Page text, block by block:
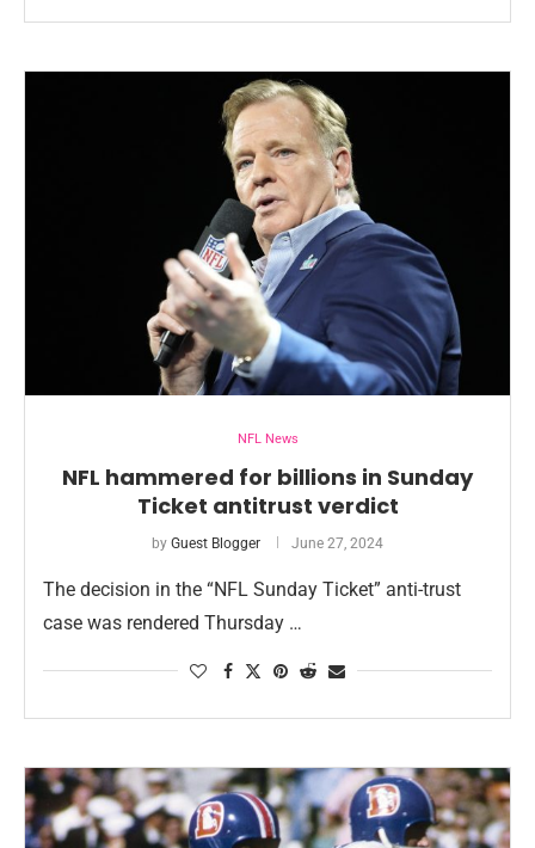
NFL News
NFL hammered for billions in Sunday
Ticket antitrust verdict
by Guest Blogger June 27, 2024
The decision in the “NFL Sunday Ticket” anti-trust
case was rendered Thursday …